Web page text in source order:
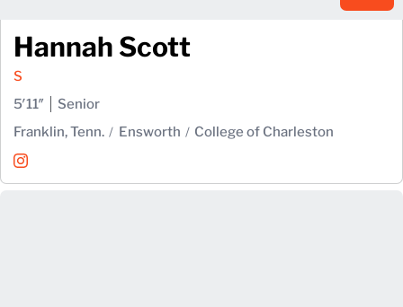
Hannah Scott
S
5′11″
Senior
Franklin, Tenn.
Ensworth College of Charleston
Hannah Scott
InstagramOpens in a new window